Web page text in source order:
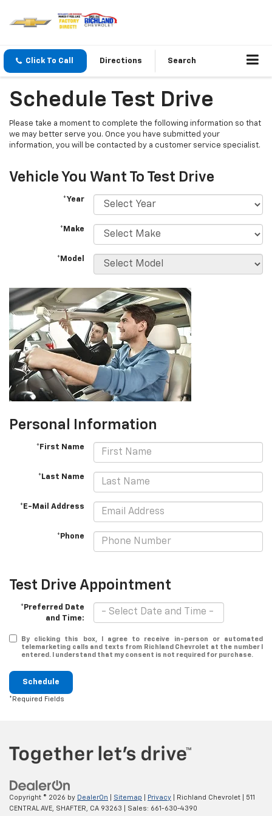
Click To Call Directions Search
Schedule Test Drive
Please take a moment to complete the following information so that
we may better serve you. Once you have submitted your
information, you will be contacted by a customer service specialist.
Vehicle You Want To Test Drive
*Year
*Make
*Model
Personal Information
*First Name
*Last Name
*E-Mail Address
*Phone
Test Drive Appointment
*Preferred Date
and Time:
By clicking this box, I agree to receive in-person or automated
telemarketing calls and texts from Richland Chevrolet at the number I
entered. I understand that my consent is not required for purchase.
Schedule
*Required Fields
Copyright © 2026 by DealerOn Sitemap Privacy | Richland Chevrolet
511
CENTRAL AVE, SHAFTER, CA 93263 | Sales: 661-630-4390